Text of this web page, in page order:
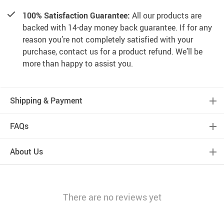
100% Satisfaction Guarantee: All our products are
backed with 14-day money back guarantee. If for any
reason you’re not completely satisfied with your
purchase, contact us for a product refund. We’ll be
more than happy to assist you.
Shipping & Payment
FAQs
About Us
There are no reviews yet